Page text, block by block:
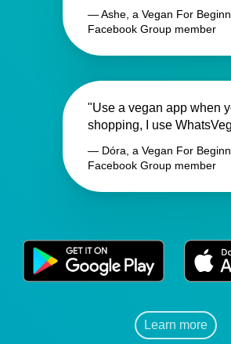
— Ashe, a Vegan For
Facebook Group member
"Use a vegan app when
shopping, I use
— Dóra, a Vegan For
Facebook Group member
Learn more